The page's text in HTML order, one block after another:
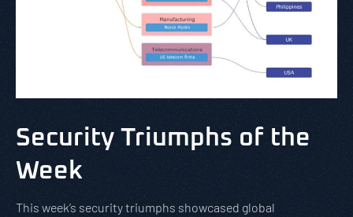
Security Triumphs of the
Week
This week’s security triumphs showcased global